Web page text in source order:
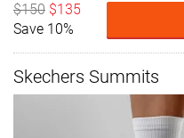
$150 $135
Save 10%
Skechers Summits